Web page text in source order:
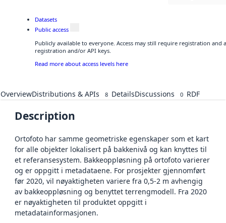
Datasets
Public access
Publicly available to everyone. Access may still require registration and
registration and/or API keys.
Read more about access levels here
OverviewDistributions & APIs 8 DetailsDiscussions 0 RDF
Description
Ortofoto har samme geometriske egenskaper som et kart
for alle objekter lokalisert på bakkenivå og kan knyttes til
et referansesystem. Bakkeoppløsning på ortofoto varierer
og er oppgitt i metadataene. For prosjekter gjennomført
før 2020, vil nøyaktigheten variere fra 0,5-2 m avhengig
av bakkeoppløsning og benyttet terrengmodell. Fra 2020
er nøyaktigheten til produktet oppgitt i
metadatainformasjonen.